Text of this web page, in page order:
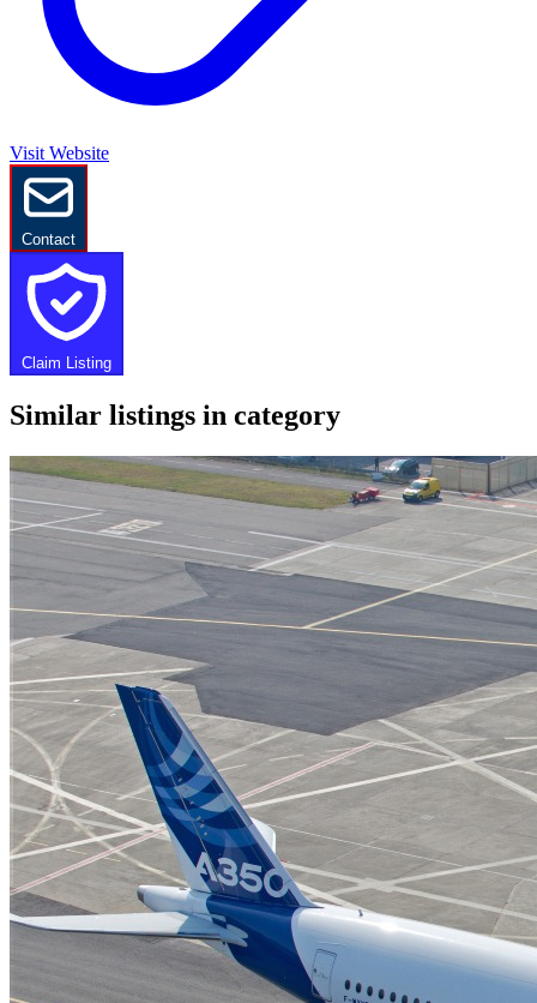
Visit Website
Contact
Claim Listing
Similar listings in category